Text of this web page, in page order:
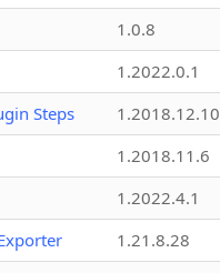
1.0.8
1.2022.0.1
Steps
1.2018.12.10
1.2018.11.6
1.2022.4.1
1.21.8.28